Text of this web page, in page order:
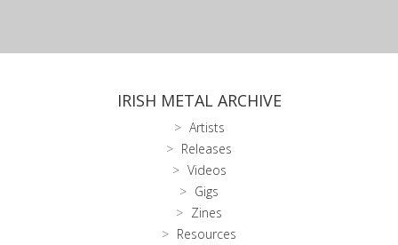
IRISH METAL ARCHIVE
Artists
Releases
Videos
Gigs
Zines
Resources